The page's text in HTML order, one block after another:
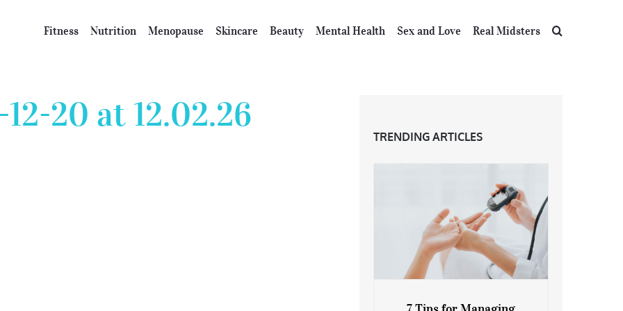
Fitness Nutrition Menopause Skincare Beauty Mental Health Sex and Love Real Midsters
20 at 12.02.26
TRENDING ARTICLES